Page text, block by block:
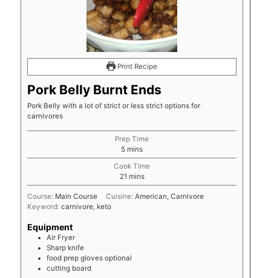
Print Recipe
Pork Belly Burnt Ends
Pork Belly with a lot of strict or less strict options for
carnivores
Prep Time
5minutes
mins
Cook Time
21minutes
mins
Course: Main Course Cuisine:American, Carnivore
Keyword:carnivore, keto
Equipment
Air Fryer
Sharp knife
food prep glovesoptional
cutting board